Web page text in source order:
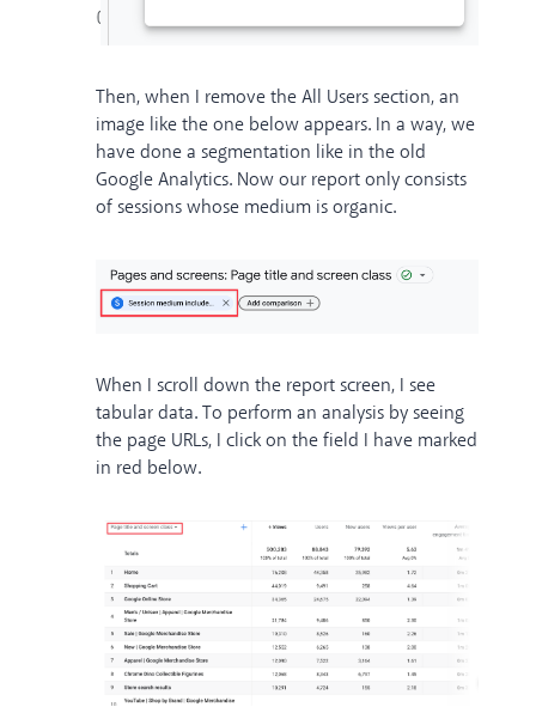
Then, when I remove the All Users section, an
image like the one below appears. In a way, we
have done a segmentation like in the old
Google Analytics. Now our report only consists
of sessions whose medium is organic.
When I scroll down the report screen, I see
tabular data. To perform an analysis by seeing
the page URLs, I click on the field I have marked
in red below.